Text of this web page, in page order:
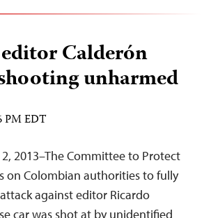
Calderón
unharmed
PM EDT
2, 2013–The Committee to Protect
on Colombian authorities to fully
against editor Ricardo
car was shot at by unidentified